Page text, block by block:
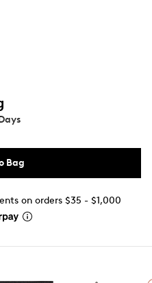
Bag
on orders $35 - $1,000